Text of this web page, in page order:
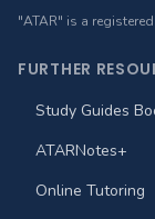
"ATAR" is a
FURTHER
Study Guides
ATARNotes+
Online Tutoring